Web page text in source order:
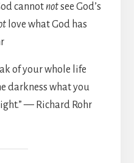
cannotnotsee God’s
love what God has
of your whole life
darkness what you
— Richard Rohr